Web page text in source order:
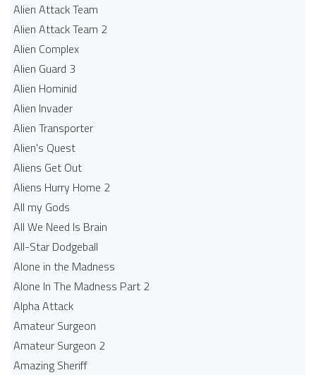
Alien Attack Team
Alien Attack Team 2
Alien Complex
Alien Guard 3
Alien Hominid
Alien Invader
Alien Transporter
Alien's Quest
Aliens Get Out
Aliens Hurry Home 2
All my Gods
All We Need Is Brain
All-Star Dodgeball
Alone in the Madness
Alone In The Madness Part 2
Alpha Attack
Amateur Surgeon
Amateur Surgeon 2
Amazing Sheriff